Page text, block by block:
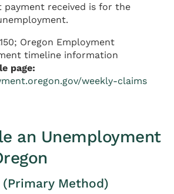
payment received is for the
Oregon Employment
timeline information
page:
weekly-claims
an Unemployment
Method)